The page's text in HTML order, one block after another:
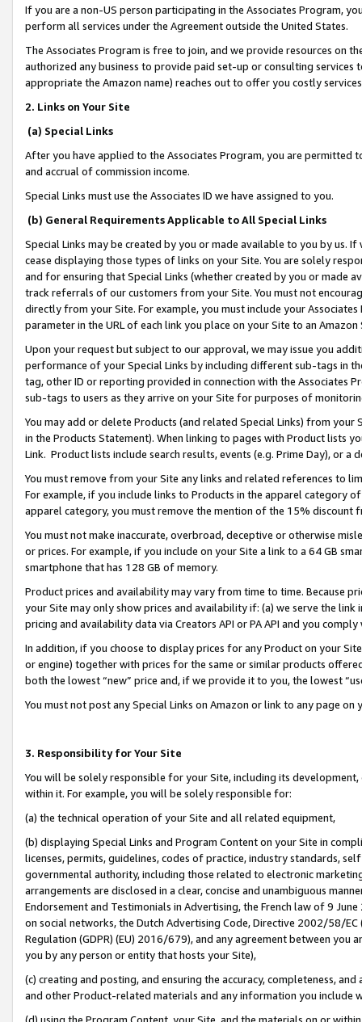
If you are a non-US person participating in the Associates Program,
perform all services under the Agreement outside the United States.
The Associates Program is free to join, and we provide resources on
authorized any business to provide paid set-up or consulting
appropriate the Amazon name) reaches out to offer you costly
2. Links on Your Site
(a) Special Links
After you have applied to the Associates Program, you are permitted
and accrual of commission income.
Special Links must use the Associates ID we have assigned to you.
(b) General Requirements Applicable to All Special Links
Special Links may be created by you or made available to you by us.
cease displaying those types of links on your Site. You are solely
and for ensuring that Special Links (whether created by you or
track referrals of our customers from your Site. You must not
directly from your Site. For example, you must include your
parameter in the URL of each link you place on your Site to an
Upon your request but subject to our approval, we may issue you
performance of your Special Links by including different sub-tags in
tag, other ID or reporting provided in connection with the Associates
sub-tags to users as they arrive on your Site for purposes of
You may add or delete Products (and related Special Links) from
in the Products Statement). When linking to pages with Product lists
Link. Product lists include search results, events (e.g. Prime Day), or a
You must remove from your Site any links and related references to
For example, if you include links to Products in the apparel category
apparel category, you must remove the mention of the 15% discount
You must not make inaccurate, overbroad, deceptive or otherwise
or prices. For example, if you include on your Site a link to a 64 GB
smartphone that has 128 GB of memory.
Product prices and availability may vary from time to time. Because
your Site may only show prices and availability if: (a) we serve the
pricing and availability data via Creators API or PA API and you
In addition, if you choose to display prices for any Product on your
or engine) together with prices for the same or similar products
both the lowest “new” price and, if we provide it to you, the lowest
You must not post any Special Links on Amazon or link to any page
3. Responsibility for Your Site
You will be solely responsible for your Site, including its
within it. For example, you will be solely responsible for:
(a) the technical operation of your Site and all related equipment,
(b) displaying Special Links and Program Content on your Site in
licenses, permits, guidelines, codes of practice, industry standards,
governmental authority, including those related to electronic
arrangements are disclosed in a clear, concise and unambiguous
Endorsement and Testimonials in Advertising, the French law of 9
on social networks, the Dutch Advertising Code, Directive 2002/58/
Regulation (GDPR) (EU) 2016/679), and any agreement between
you by any person or entity that hosts your Site),
(c) creating and posting, and ensuring the accuracy, completeness,
and other Product-related materials and any information you include
(d) using the Program Content, your Site, and the materials on or